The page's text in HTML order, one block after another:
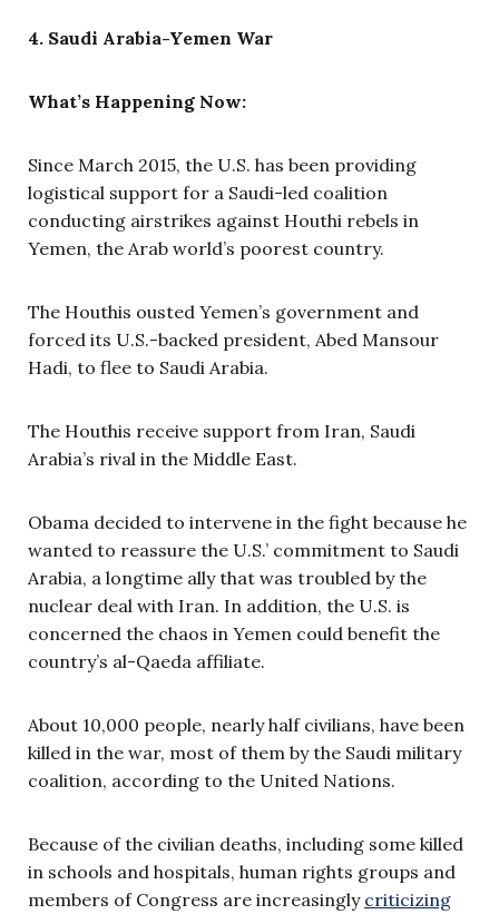
4. Saudi Arabia-Yemen War
What’s Happening Now:
Since March 2015, the U.S. has been providing
logistical support for a Saudi-led coalition
conducting airstrikes against Houthi rebels in
Yemen, the Arab world’s poorest country.
The Houthis ousted Yemen’s government and
forced its U.S.-backed president, Abed Mansour
Hadi, to flee to Saudi Arabia.
The Houthis receive support from Iran, Saudi
Arabia’s rival in the Middle East.
Obama decided to intervene in the fight because he
wanted to reassure the U.S.’ commitment to Saudi
Arabia, a longtime ally that was troubled by the
nuclear deal with Iran. In addition, the U.S. is
concerned the chaos in Yemen could benefit the
country’s al-Qaeda affiliate.
About 10,000 people, nearly half civilians, have been
killed in the war, most of them by the Saudi military
coalition, according to the United Nations.
Because of the civilian deaths, including some killed
in schools and hospitals, human rights groups and
members of Congress are increasingly criticizing